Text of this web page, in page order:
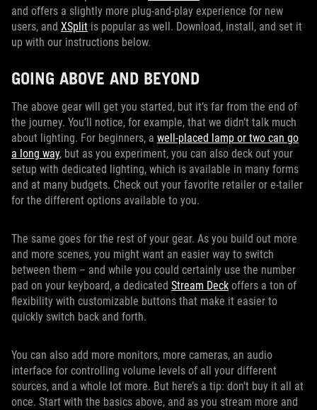
and offers a slightly more plug-and-play experience for new
users, and XSplit is popular as well. Download, install, and set it
up with our instructions below.
GOING ABOVE AND BEYOND
The above gear will get you started, but it’s far from the end of
the journey. You’ll notice, for example, that we didn’t talk much
about lighting. For beginners, a well-placed lamp or two can go
a long way, but as you experiment, you can also deck out your
setup with dedicated lighting, which is available in many forms
and at many budgets. Check out your favorite retailer or e-tailer
for the different options available to you.
The same goes for the rest of your gear. As you build out more
and more scenes, you might want an easier way to switch
between them – and while you could certainly use the number
pad on your keyboard, a dedicated Stream Deck offers a ton of
flexibility with customizable buttons that make it easier to
quickly switch back and forth.
You can also add more monitors, more cameras, an audio
interface for controlling volume levels of all your different
sources, and a whole lot more. But here’s a tip: don't buy it all at
once. Start with the basics above, and as you stream more and